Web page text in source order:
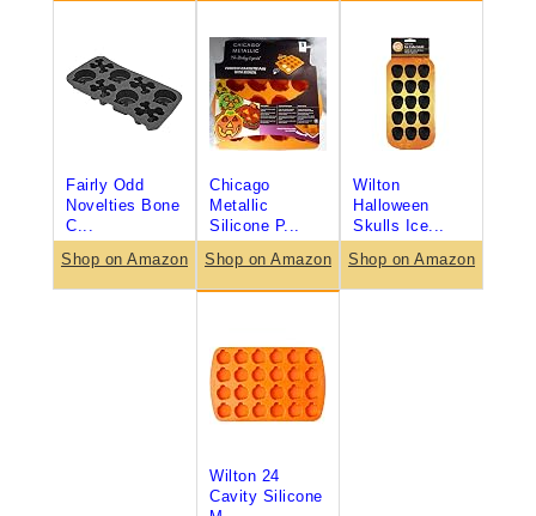
Fairly Odd
Novelties Bone
C...
Shop on Amazon
Chicago
Metallic
Silicone P...
Shop on Amazon
Wilton
Halloween
Skulls Ice...
Shop on Amazon
Wilton 24
Cavity Silicone